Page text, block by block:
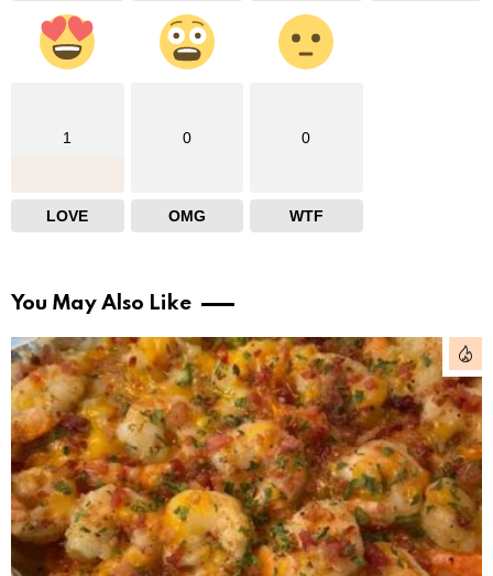
1
LOVE
0
OMG
0
WTF
You May Also Like